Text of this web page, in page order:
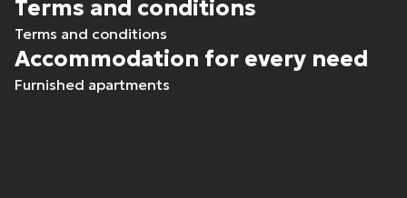
Terms and conditions
Terms and conditions
Accommodation for every need
Furnished apartments